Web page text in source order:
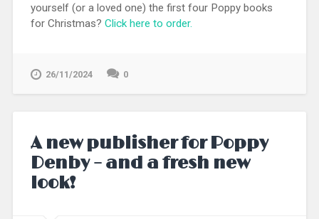
yourself (or a loved one) the first four Poppy books
for Christmas? Click here to order.
26/11/2024 0
A new publisher for Poppy
Denby – and a fresh new
look!